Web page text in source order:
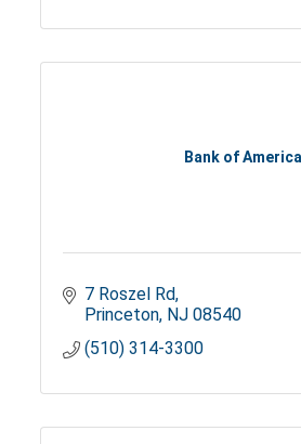
Bank of America
7 Roszel Rd
Princeton NJ 08540
(510) 314-3300